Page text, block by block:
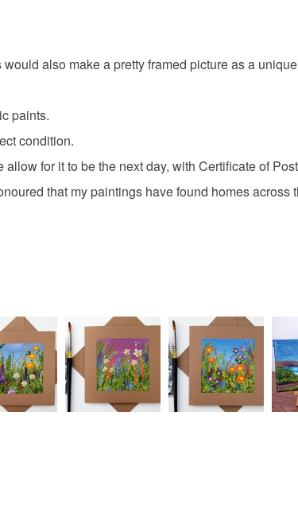
Acrylic
food),
charges
any
also make a pretty framed picture as a
paints.
condition.
for it to be the next day, with Certificate of
that my paintings have found homes